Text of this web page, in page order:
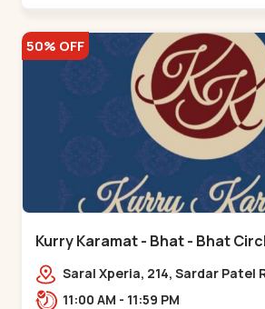
50% OFF
Kurry Karamat - Bhat - Bhat
Saral Xperia, 214, Sardar Patel
Agora Mall Road, near Bhat
11:00 AM - 11:59 PM